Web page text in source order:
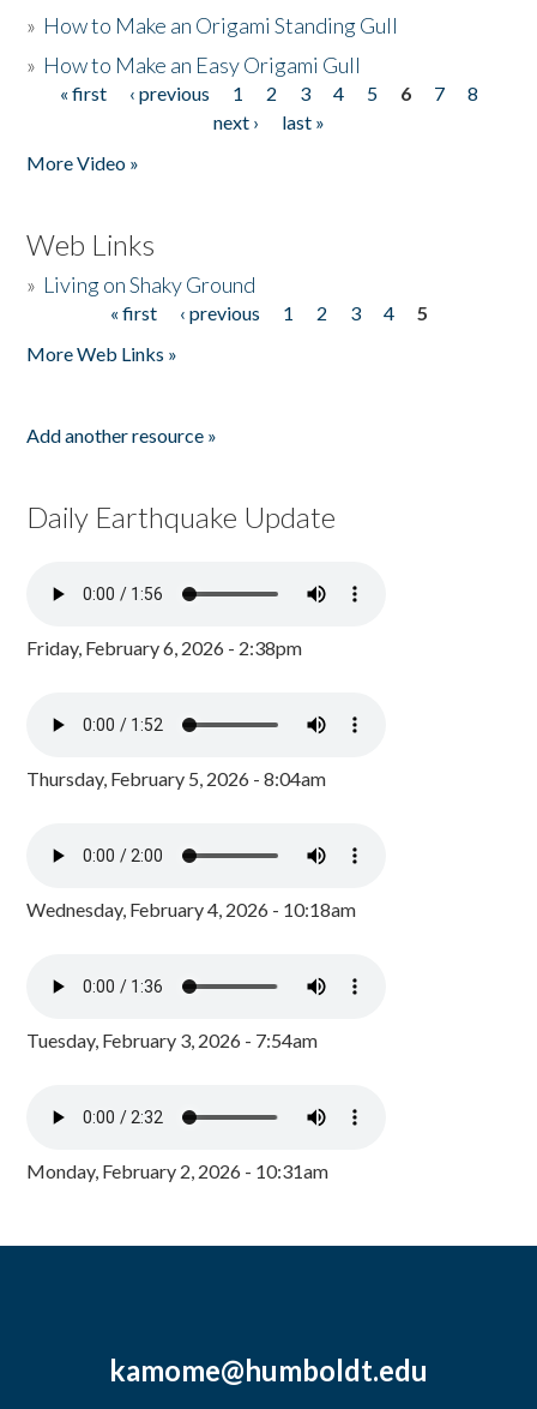
» How to Make an Origami Standing Gull
» How to Make an Easy Origami Gull
Pages
« first ‹ previous 1 2 3 4 5 6 7
8
next ›
last »
More Video »
Web Links
» Living on Shaky Ground
« first ‹ previous 1 2 3 4
5
More Web Links »
Add another resource »
Daily Earthquake Update
Friday, February 6, 2026 - 2:38pm
Thursday, February 5, 2026 - 8:04am
Wednesday, February 4, 2026 - 10:18am
Tuesday, February 3, 2026 - 7:54am
Monday, February 2, 2026 - 10:31am
kamome@humboldt.edu